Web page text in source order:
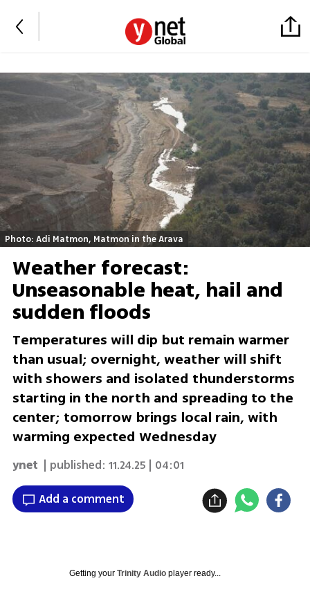
Photo: Adi Matmon, Matmon in the Arava
Weather forecast:
Unseasonable heat, hail and
sudden floods
Temperatures will dip but remain warmer
than usual; overnight, weather will shift
with showers and isolated thunderstorms
starting in the north and spreading to the
center; tomorrow brings local rain, with
warming expected Wednesday
ynet | published: 11.24.25 | 04:01
Add a comment
Getting your Trinity Audioplayer ready...